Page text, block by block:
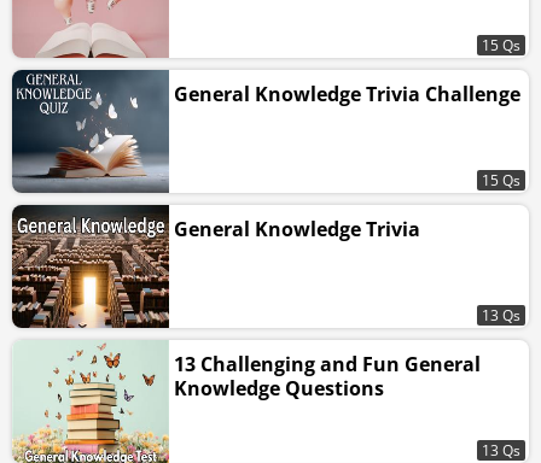
15 Qs
General Knowledge Trivia Challenge
15 Qs
General Knowledge Trivia
13 Qs
13 Challenging and Fun General
Knowledge Questions
13 Qs